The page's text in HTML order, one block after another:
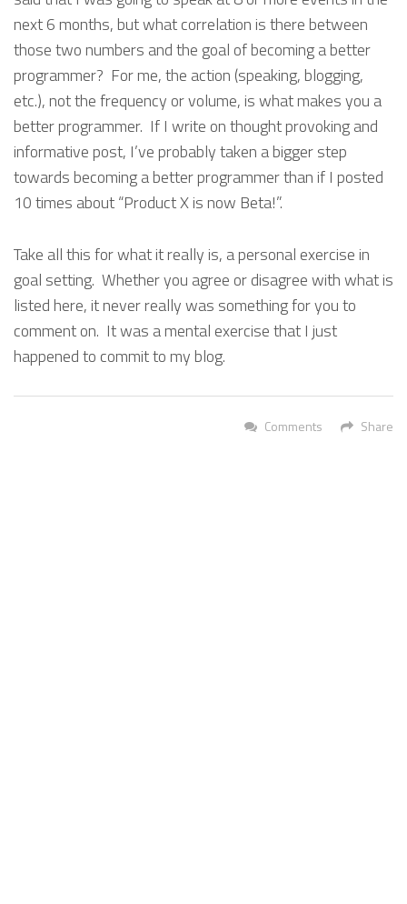
next 6 months, but what correlation is there between
those two numbers and the goal of becoming a better
programmer? For me, the action (speaking, blogging,
etc.), not the frequency or volume, is what makes you a
better programmer. If I write on thought provoking and
informative post, I’ve probably taken a bigger step
towards becoming a better programmer than if I posted
10 times about “Product X is now Beta!”.
Take all this for what it really is, a personal exercise in
goal setting. Whether you agree or disagree with what is
listed here, it never really was something for you to
comment on. It was a mental exercise that I just
happened to commit to my blog.
Share
Comments